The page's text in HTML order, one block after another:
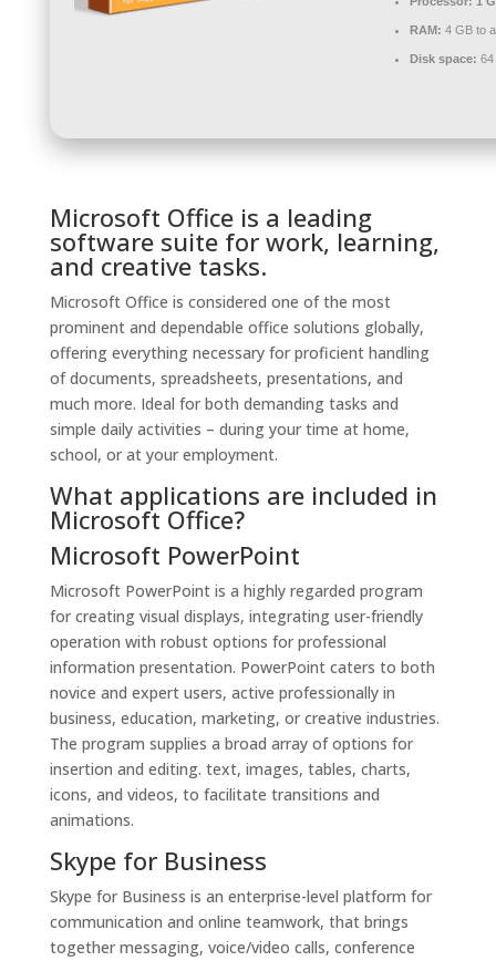
RAM: 4 GB to
Disk space: 64
Microsoft Office is a leading
software suite for work, learning,
and creative tasks.
Microsoft Office is considered one of the most
prominent and dependable office solutions globally,
offering everything necessary for proficient handling
of documents, spreadsheets, presentations, and
much more. Ideal for both demanding tasks and
simple daily activities – during your time at home,
school, or at your employment.
What applications are included in
Microsoft Office?
Microsoft PowerPoint
Microsoft PowerPoint is a highly regarded program
for creating visual displays, integrating user-friendly
operation with robust options for professional
information presentation. PowerPoint caters to both
novice and expert users, active professionally in
business, education, marketing, or creative industries.
The program supplies a broad array of options for
insertion and editing. text, images, tables, charts,
icons, and videos, to facilitate transitions and
animations.
Skype for Business
Skype for Business is an enterprise-level platform for
communication and online teamwork, that brings
together messaging, voice/video calls, conference